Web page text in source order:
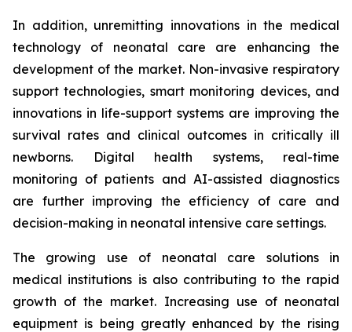
In addition, unremitting innovations in the medical
technology of neonatal care are enhancing the
development of the market. Non-invasive respiratory
support technologies, smart monitoring devices, and
innovations in life-support systems are improving the
survival rates and clinical outcomes in critically ill
newborns. Digital health systems, real-time
monitoring of patients and AI-assisted diagnostics
are further improving the efficiency of care and
decision-making in neonatal intensive care settings.
The growing use of neonatal care solutions in
medical institutions is also contributing to the rapid
growth of the market. Increasing use of neonatal
equipment is being greatly enhanced by the rising